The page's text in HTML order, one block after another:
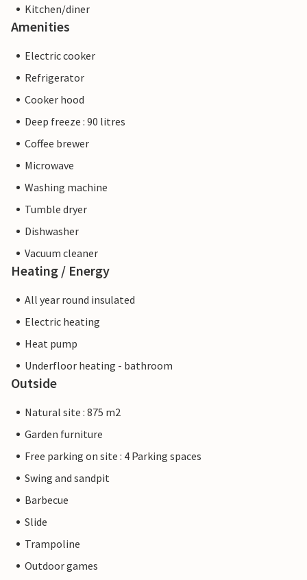
Kitchen/diner
Amenities
Electric cooker
Refrigerator
Cooker hood
Deep freeze : 90 litres
Coffee brewer
Microwave
Washing machine
Tumble dryer
Dishwasher
Vacuum cleaner
Heating / Energy
All year round insulated
Electric heating
Heat pump
Underfloor heating - bathroom
Outside
Natural site : 875 m2
Garden furniture
Free parking on site : 4 Parking spaces
Swing and sandpit
Barbecue
Slide
Trampoline
Outdoor games